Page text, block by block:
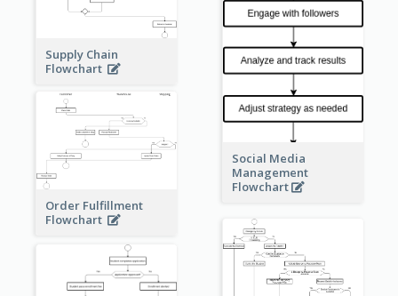
Social Media
Management
Flowchart
Supply Chain
Flowchart
Order Fulfillment
Flowchart